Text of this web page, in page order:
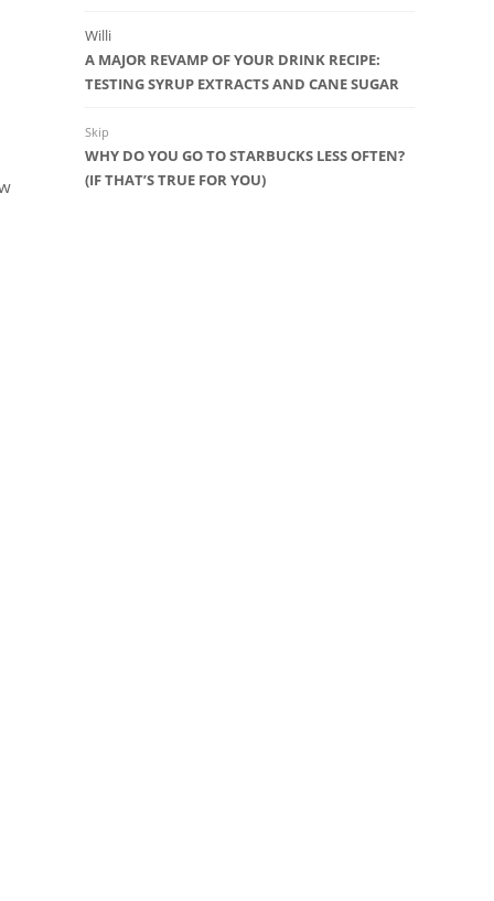
Willi
A MAJOR REVAMP OF YOUR DRINK RECIPE:
TESTING SYRUP EXTRACTS AND CANE SUGAR
Skip
WHY DO YOU GO TO STARBUCKS LESS OFTEN?
(IF THAT’S TRUE FOR YOU)